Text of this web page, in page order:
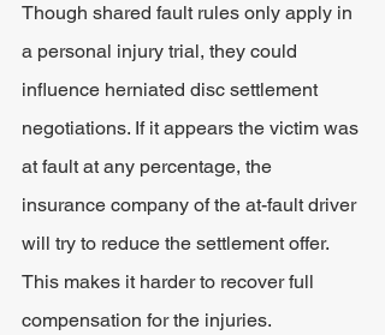
Though shared fault rules only apply in
a personal injury trial, they could
influence herniated disc settlement
negotiations. If it appears the victim was
at fault at any percentage, the
insurance company of the at-fault driver
will try to reduce the settlement offer.
This makes it harder to recover full
compensation for the injuries.